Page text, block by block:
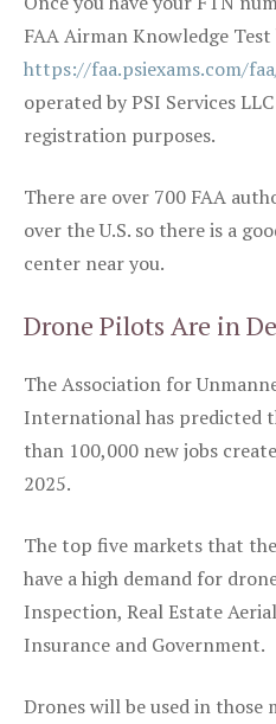
FAA Airman Knowledge
https://faa.psiexams.com/
operated by PSI Services
registration purposes.
There are over 700 FAA
over the U.S. so there is a
center near you.
Drone Pilots Are in
The Association for
International has predicted
than 100,000 new jobs
2025.
The top five markets that
have a high demand for
Inspection, Real Estate
Insurance and Government.
Drones will be used in those